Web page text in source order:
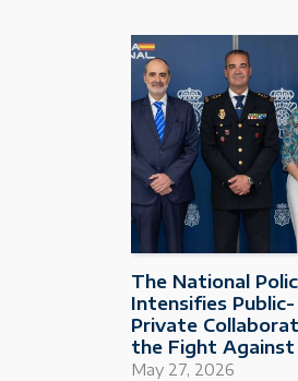
The National
Intensifies Public-
Private
the Fight
Financing of
May 27, 2026